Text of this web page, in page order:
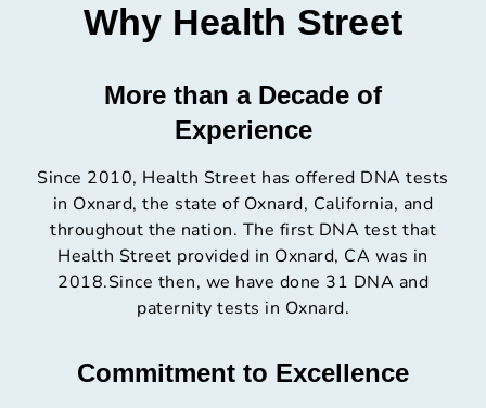
Why Health Street
More than a Decade of
Experience
Since 2010, Health Street has offered DNA tests
in Oxnard, the state of Oxnard, California, and
throughout the nation. The first DNA test that
Health Street provided in Oxnard, CA was in
2018.Since then, we have done 31 DNA and
paternity tests in Oxnard.
Commitment to Excellence